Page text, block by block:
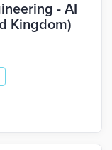
- AI
Kingdom)